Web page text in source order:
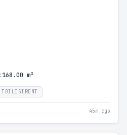
168.00 m²
TBILISIRENT
45m ago